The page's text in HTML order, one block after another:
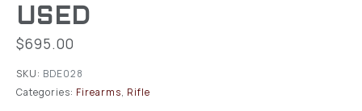
USED
$695.00
SKU: BDE028
Categories: Firearms, Rifle